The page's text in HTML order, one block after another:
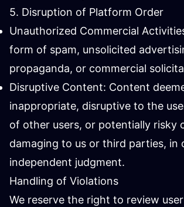
5. Disruption of Platform Order
Unauthorized Commercial
form of spam, unsolicited
propaganda, or commercial
Disruptive Content: Content
inappropriate, disruptive to the
of other users, or potentially risky
damaging to us or third parties, in
independent judgment.
Handling of Violations
We reserve the right to review